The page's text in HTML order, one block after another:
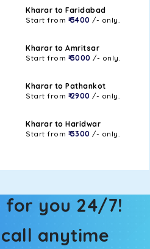
Kharar to Faridabad
Start from ₹ 3400 /- only.
Kharar to Amritsar
Start from ₹ 3000 /- only.
Kharar to Pathankot
Start from ₹ 2900 /- only.
Kharar to Haridwar
Start from ₹ 3300 /- only.
for you 24/7!
anytime